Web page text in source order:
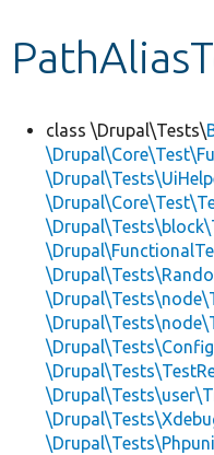
Develop for Drupal
class \Drupal\Tests\